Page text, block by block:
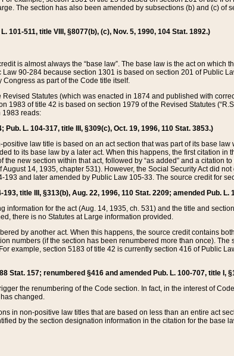
The section has also been amended by subsections (b) and (c) of
101-511, title VIII, §8077(b), (c), Nov. 5, 1990, 104 Stat. 1892.)
is almost always the “base law”. The base law is the act on which
90-284 because section 1301 is based on section 201 of Public
as part of the Code title itself.
Statutes (which was enacted in 1874 and published with
1983 of title 42 is based on section 1979 of the Revised Statutes
1983 reads:
L. 104-317, title III, §309(c), Oct. 19, 1996, 110 Stat. 3853.)
law title is based on an act section that was part of its base
to its base law by a later act. When this happens, the first citation
new section within that act, followed by “as added” and a citation
14, 1935, chapter 531). However, the Social Security Act did
and later amended by Public Law 105-33. The source credit for
title III, §313(b), Aug. 22, 1996, 110 Stat. 2209; amended Pub. L.
for the act (Aug. 14, 1935, ch. 531) and the title and
there is no Statutes at Large information provided.
by another act. When this happens, the source credit contains
numbers (if the section has been renumbered more than once). The
example, section 5183 of title 42 is currently section 416 of Public
Stat. 157; renumbered §416 and amended Pub. L. 100-707, title I,
the renumbering of the Code section. In fact, in the interest of
changed.
in non-positive law titles that are based on less than an entire act
by the section designation information in the citation for the base